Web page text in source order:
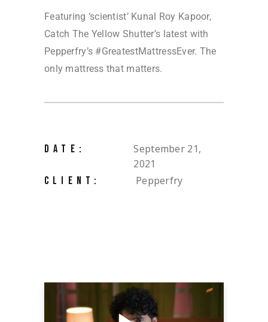
Featuring ‘scientist’ Kunal Roy Kapoor,
Catch The Yellow Shutter’s latest with
Pepperfry’s #GreatestMattressEver. The
only mattress that matters.
DATE:
September 21,
2021
CLIENT: Pepperfry